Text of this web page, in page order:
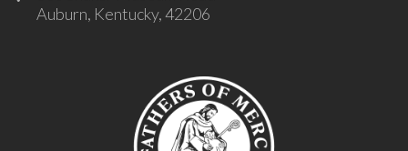
Auburn, Kentucky, 42206